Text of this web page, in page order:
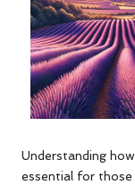
Understanding how
essential for those